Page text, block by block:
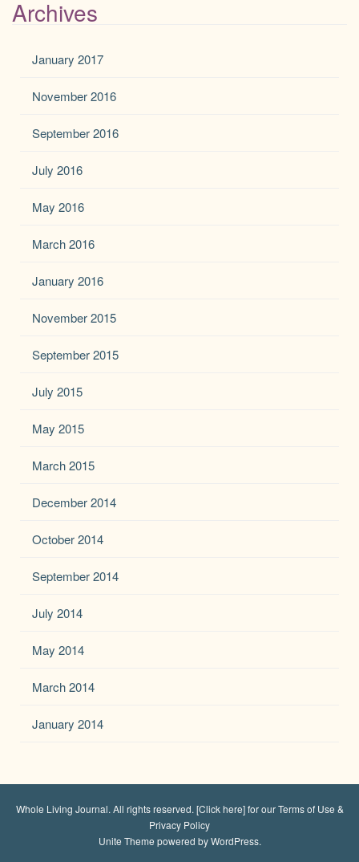
Archives
January 2017
November 2016
September 2016
July 2016
May 2016
March 2016
January 2016
November 2015
September 2015
July 2015
May 2015
March 2015
December 2014
October 2014
September 2014
July 2014
May 2014
March 2014
January 2014
Whole Living Journal. All rights reserved. [Click here] for our Terms of Use &
Privacy Policy
Unite Theme powered byWordPress.